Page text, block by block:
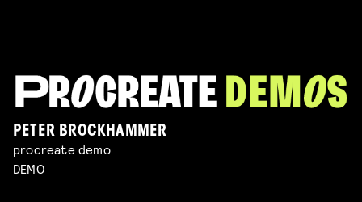
PETER BROCKHAMMER
procreate demo
DEMO